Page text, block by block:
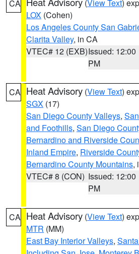
CA (View Text)
LOX (Cohen)
Los Angeles County San
Clarita Valley, in CA
VTEC# 12 (EXB)Issued: 12:00
PM
CA Heat Advisory (View Text)
SGX (17)
San Diego County Valleys,
and Foothills, San Diego
Bernardino and Riverside
Inland Empire, Riverside
Bernardino County Mountains,
VTEC# 8 (CON) Issued: 12:00
PM
CA Heat Advisory (View Text)
MTR (MM)
East Bay Interior Valleys,